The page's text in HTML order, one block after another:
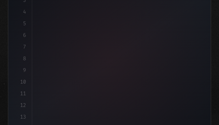
4
5
6
7
8
9
10
11
12
13